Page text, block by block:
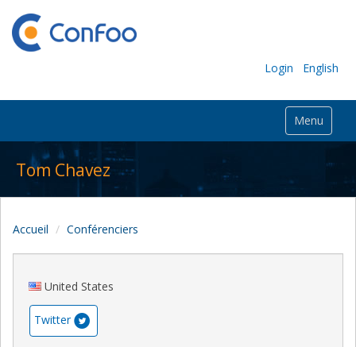
Login English
Menu
Tom Chavez
Accueil Conférenciers
United States
Twitter